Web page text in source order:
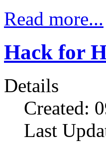
Read more...
Hack for
Details
Created:
Last